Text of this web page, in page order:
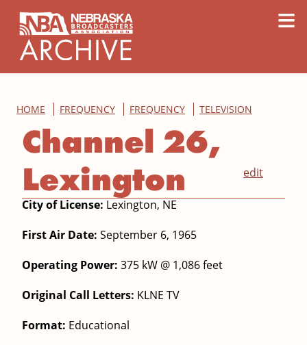
≡
HOME FREQUENCY FREQUENCY TELEVISION
edit
Channel 26,
Lexington
City of License: Lexington, NE
First Air Date: September 6, 1965
Operating Power: 375 kW @ 1,086 feet
Original Call Letters: KLNE TV
Format: Educational